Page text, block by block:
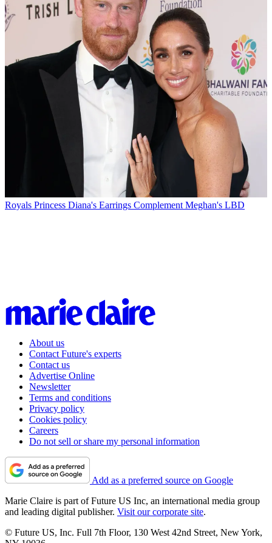
Royals Princess Diana's Earrings Complement Meghan's LBD
About us
Contact Future's experts
Contact us
Advertise Online
Newsletter
Terms and conditions
Privacy policy
Cookies policy
Careers
Do not sell or share my personal information
Add as a preferred source on Google
Marie Claire is part of Future US Inc, an international media group
and leading digital publisher. Visit our corporate site.
© Future US, Inc. Full 7th Floor, 130 West 42nd Street, New York,